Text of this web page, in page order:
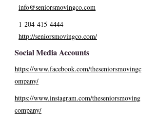
info@seniorsmovingco.com
1-204-415-4444
http://seniorsmovingco.com/
Social Media Accounts
https://www.facebook.com/theseniorsmovingc
ompany/
https://www.instagram.com/theseniorsmoving
company/